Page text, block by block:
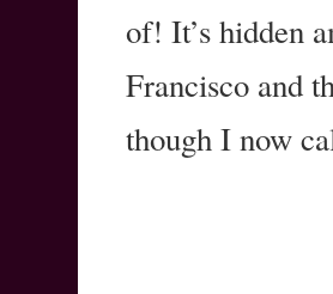
of! It’s hidden
Francisco and
though I now